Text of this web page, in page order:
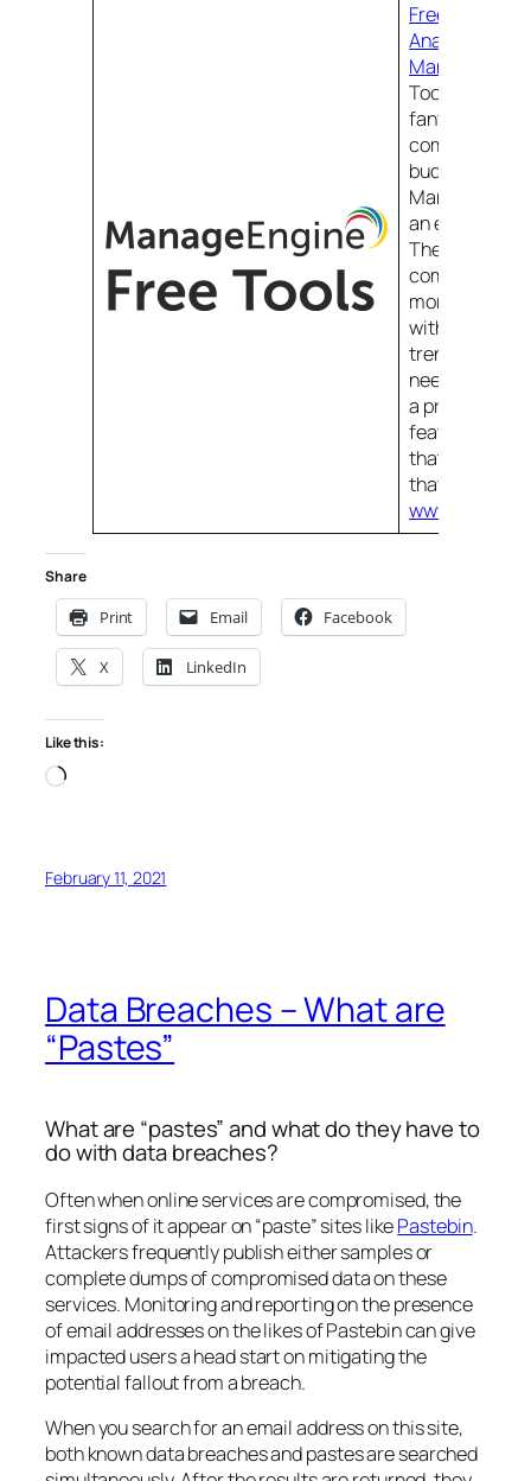
Free WiFi
Analyzer &
Tools. Free
fantastic
companies
budget and
an excellent
The more
company
more
with
trenches and
need comes
a product
features, the
that provides
that comes to
Share
Print Email Facebook
X LinkedIn
Like this:
Loading…
February 11, 2021
Data Breaches – What are
“Pastes”
What are “pastes” and what do they have to
do with data breaches?
Often when online services are compromised, the
first signs of it appear on “paste” sites likePastebin.
Attackers frequently publish either samples or
complete dumps of compromised data on these
services. Monitoring and reporting on the presence
of email addresses on the likes of Pastebin can give
impacted users a head start on mitigating the
potential fallout from a breach.
When you search for an email address on this site,
both known data breaches and pastes are searched